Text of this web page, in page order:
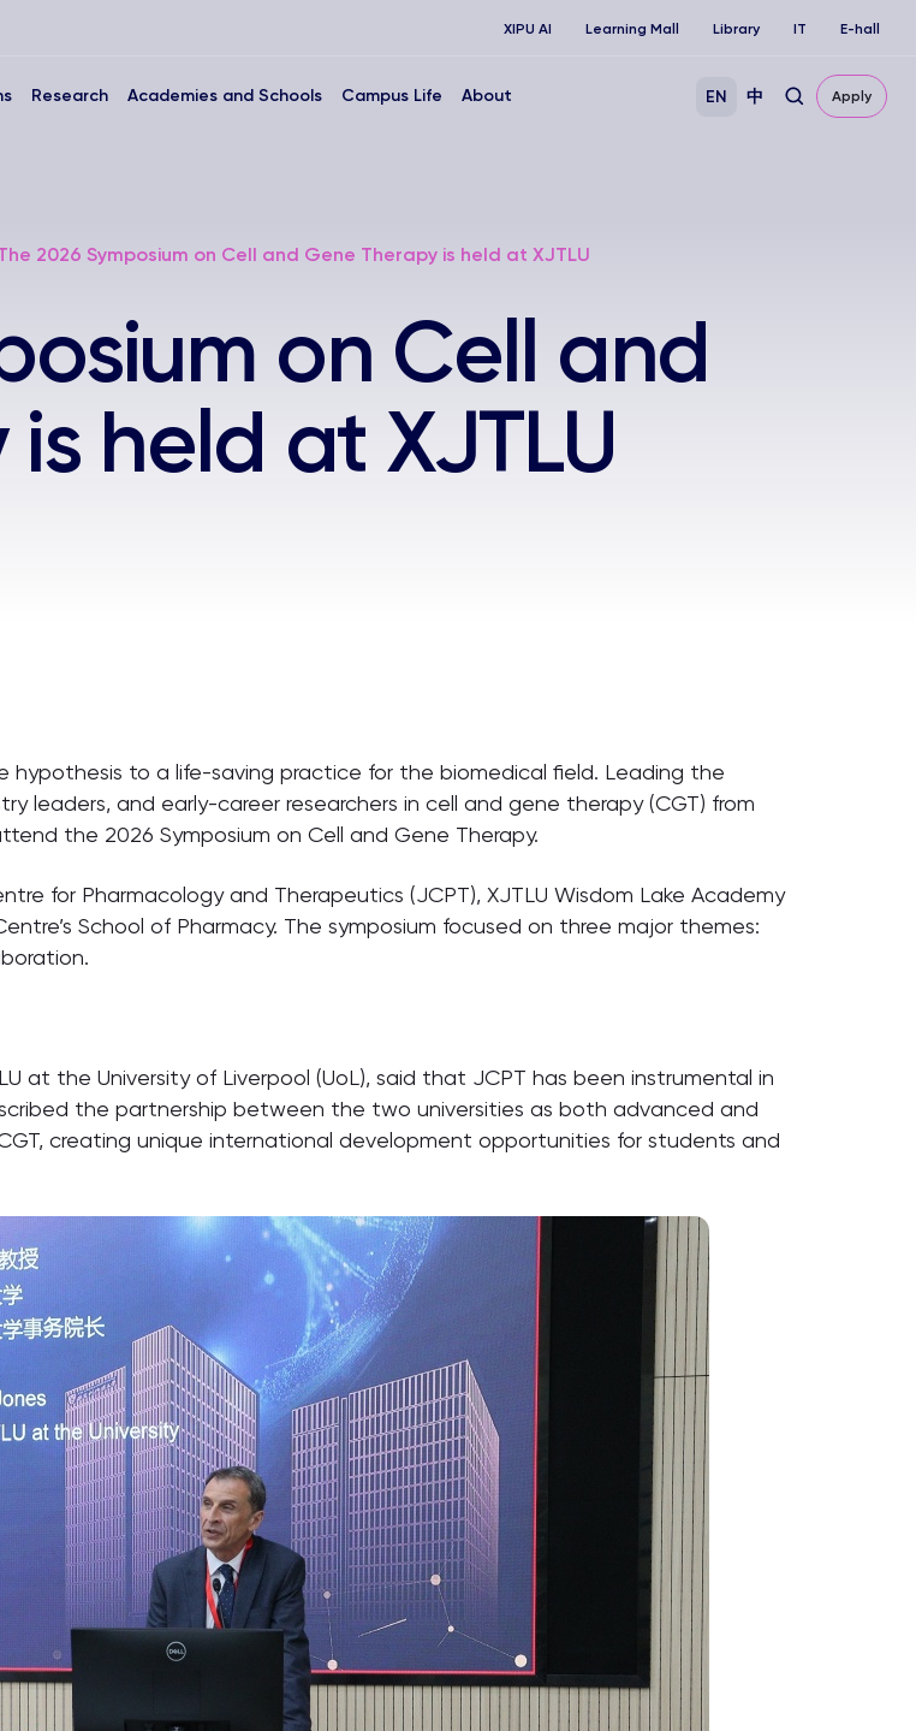
XIPU AI Learning Mall Library IT E-hall
Research Academies and Schools Campus Life About EN 中 Apply
2026 Symposium on Cell and Gene Therapy is held at XJTLU
on Cell and
held at XJTLU
hypothesis to a life-saving practice for the biomedical field. Leading the
leaders, and early-career researchers in cell and gene therapy (CGT) from
the 2026 Symposium on Cell and Gene Therapy.
for Pharmacology and Therapeutics (JCPT), XJTLU Wisdom Lake Academy
School of Pharmacy. The symposium focused on three major themes:
at the University of Liverpool (UoL), said that JCPT has been instrumental in
the partnership between the two universities as both advanced and
creating unique international development opportunities for students and